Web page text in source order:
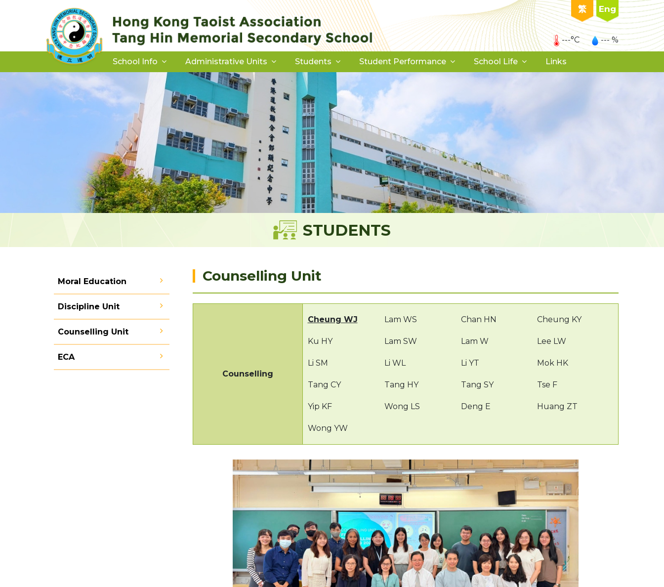
繁 Eng
---°C --- %
School Info Administrative Units Students Student Performance School Life Links
STUDENTS
Moral Education
Discipline Unit
Counselling Unit
ECA
Counselling Unit
Counselling
Cheung WJ Lam WS Chan HN Cheung KY
Ku HY Lam SW Lam W Lee LW
Li SM Li WL Li YT Mok HK
Tang CY Tang HY Tang SY Tse F
Yip KF Wong LS Deng E Huang ZT
Wong YW